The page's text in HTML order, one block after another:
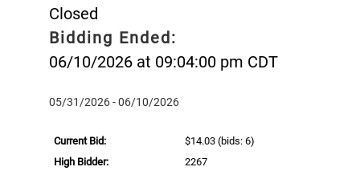
Closed
Bidding Ended:
06/10/2026 at 09:04:00 pm CDT
05/31/2026 - 06/10/2026
Current Bid: $14.03 (bids: 6)
High Bidder:
2267